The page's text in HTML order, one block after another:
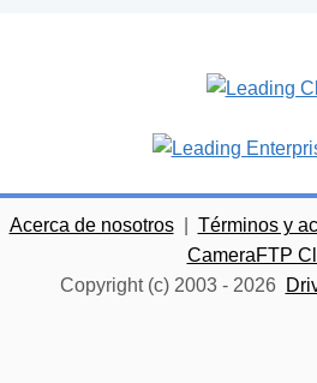
Acerca de nosotros
Términos y
CameraFTP
Copyright (c) 2003 - 2026